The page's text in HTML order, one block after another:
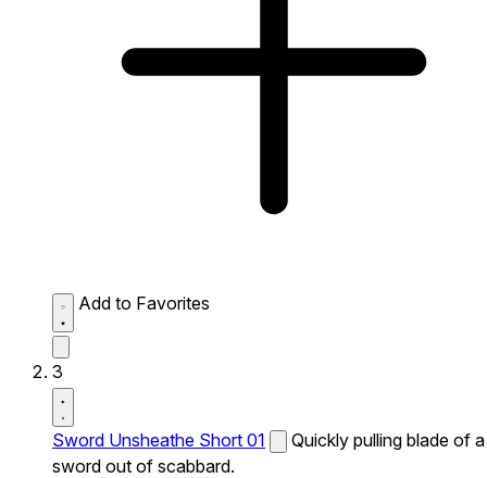
Add to Favorites
3
Sword Unsheathe Short 01
Quickly pulling blade of a
sword out of scabbard.